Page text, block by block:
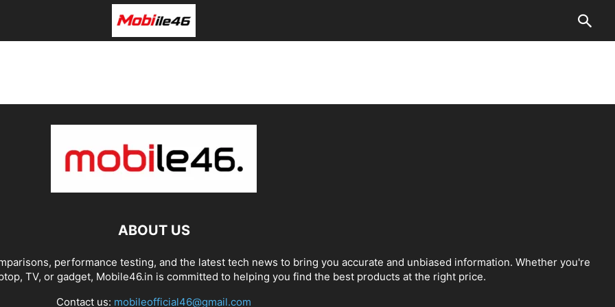
ABOUT US
performance testing, and the latest tech news to bring you accurate and unbiased information. Whether you're
TV, or gadget, Mobile46.in is committed to helping you find the best products at the right price.
Contact us: mobileofficial46@gmail.com